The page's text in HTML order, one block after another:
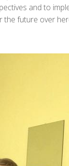
and to
future over